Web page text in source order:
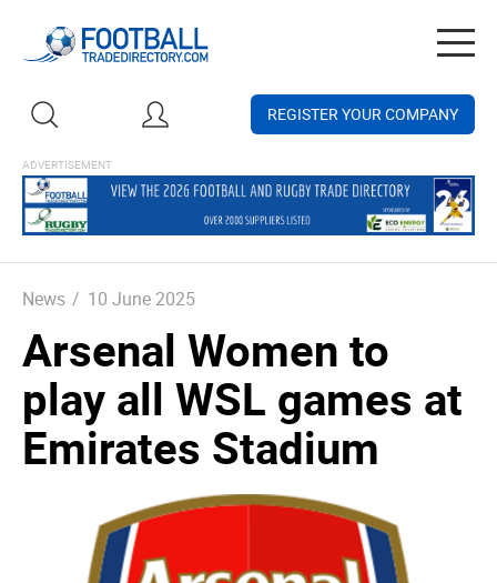
REGISTER YOUR COMPANY
News / 10 June 2025
Arsenal Women to
play all WSL games at
Emirates Stadium